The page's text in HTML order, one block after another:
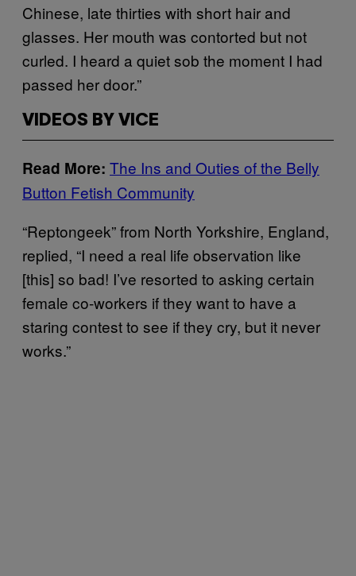
Chinese, late thirties with short hair and
glasses. Her mouth was contorted but not
curled. I heard a quiet sob the moment I had
passed her door.”
VIDEOS BY VICE
Read More: The Ins and Outies of the Belly
Button Fetish Community
“Reptongeek” from North Yorkshire, England,
replied, “I need a real life observation like
[this] so bad! I’ve resorted to asking certain
female co-workers if they want to have a
staring contest to see if they cry, but it never
works.”